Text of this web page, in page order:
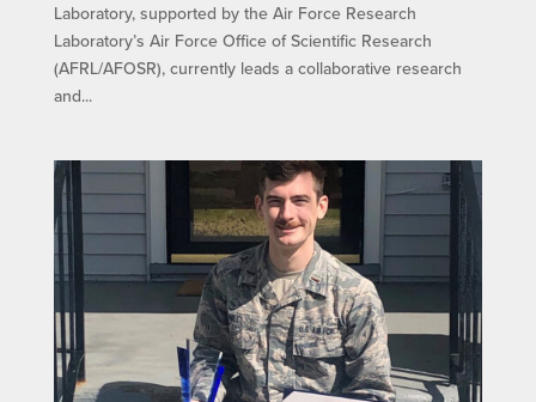
Laboratory, supported by the Air Force Research
Laboratory’s Air Force Office of Scientific Research
(AFRL/AFOSR), currently leads a collaborative research
and...